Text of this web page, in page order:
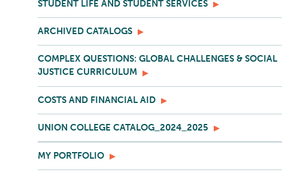
STUDENT LIFE AND STUDENT SERVICES
ARCHIVED CATALOGS
COMPLEX QUESTIONS: GLOBAL CHALLENGES & SOCIAL
JUSTICE CURRICULUM
COSTS AND FINANCIAL AID
UNION COLLEGE CATALOG_2024_2025
MY PORTFOLIO